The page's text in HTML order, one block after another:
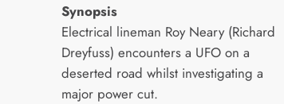
Synopsis
Electrical lineman Roy Neary (Richard
Dreyfuss) encounters a UFO on a
deserted road whilst investigating a
major power cut.